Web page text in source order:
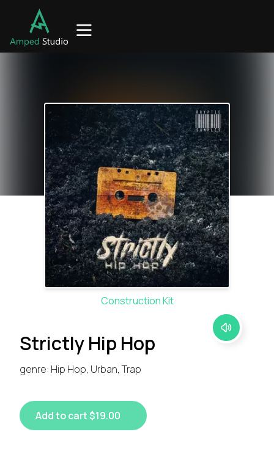
Construction Kit
Strictly Hip Hop
genre: Hip Hop, Urban, Trap
Add to cart $19.00